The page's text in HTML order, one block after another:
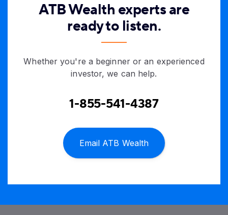
ATB Wealth experts are
ready to listen.
Whether you're a beginner or an experienced
investor, we can help.
1-855-541-4387
Email ATB Wealth